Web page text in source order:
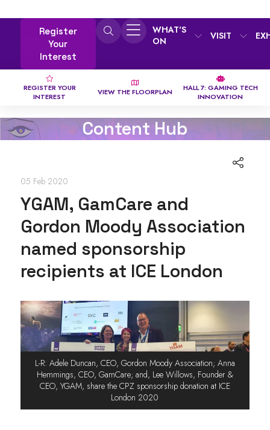
Register
Your
Interest
WHAT'S
ON
VISIT
REGISTER YOUR
INTEREST
VIEW THE FLOORPLAN
HALL 7: GAMING TECH
INNOVATION
Content Hub
05 Feb 2020
YGAM, GamCare and
Gordon Moody Association
named sponsorship
recipients at ICE London
L-R: Adele Duncan, CEO, Gordon Moody Association; Anna
Hemmings, CEO, GamCare; and, Lee Willows, Founder &
CEO, YGAM, share the CPZ sponsorship donation at ICE
London 2020